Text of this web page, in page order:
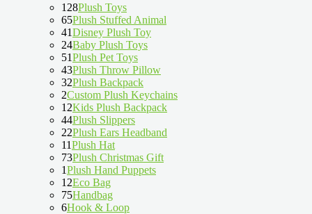
128Plush Toys
65Plush Stuffed Animal
41Disney Plush Toy
24Baby Plush Toys
51Plush Pet Toys
43Plush Throw Pillow
32Plush Backpack
2Custom Plush Keychains
12Kids Plush Backpack
44Plush Slippers
22Plush Ears Headband
11Plush Hat
73Plush Christmas Gift
1Plush Hand Puppets
12Eco Bag
75Handbag
6Hook & Loop